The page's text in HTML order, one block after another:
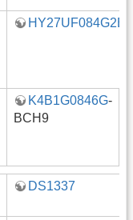
HY27UF084G2B
K4B1G0846G-
BCH9
DS1337